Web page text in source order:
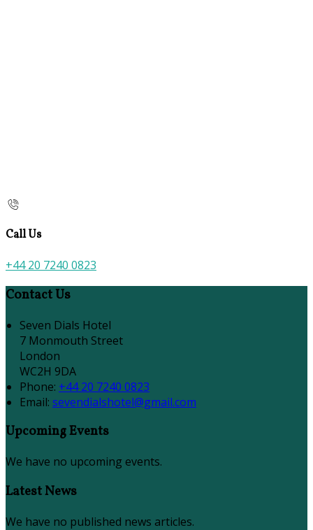
Call Us
+44 20 7240 0823
Contact Us
Seven Dials Hotel
7 Monmouth Street
London
WC2H 9DA
Phone: +44 20 7240 0823
Email: sevendialshotel@gmail.com
Upcoming Events
We have no upcoming events.
Latest News
We have no published news articles.